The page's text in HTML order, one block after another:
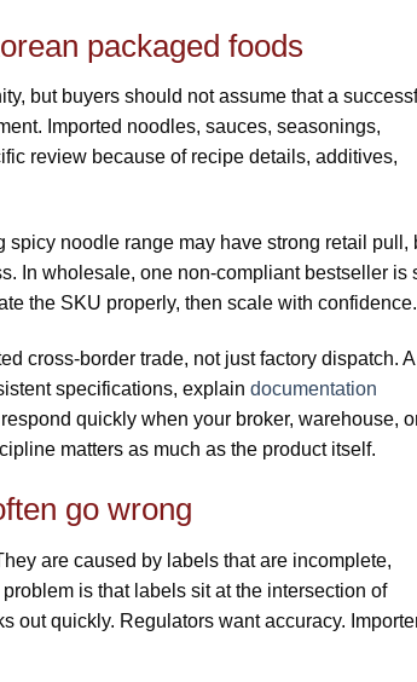
packaged foods
but buyers should not assume that a
Imported noodles, sauces, seasonings,
review because of recipe details, additives,
noodle range may have strong retail pull,
In wholesale, one non-compliant bestseller is
the SKU properly, then scale with confidence.
cross-border trade, not just factory dispatch. A
specifications, explain documentation
quickly when your broker, warehouse,
matters as much as the product itself.
go wrong
are caused by labels that are incomplete,
is that labels sit at the intersection of
out quickly. Regulators want accuracy.